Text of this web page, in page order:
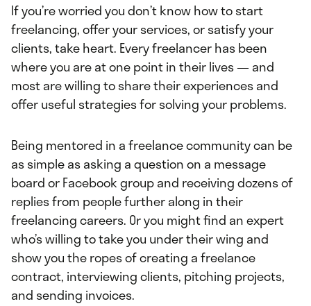
If you’re worried you don’t know how to start
freelancing, offer your services, or satisfy your
clients, take heart. Every freelancer has been
where you are at one point in their lives — and
most are willing to share their experiences and
offer useful strategies for solving your problems.
Being mentored in a freelance community can be
as simple as asking a question on a message
board or Facebook group and receiving dozens of
replies from people further along in their
freelancing careers. Or you might find an expert
who’s willing to take you under their wing and
show you the ropes of creating a freelance
contract, interviewing clients, pitching projects,
and sending invoices.